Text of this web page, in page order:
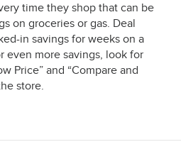
time they shop that can be
on groceries or gas. Deal
in savings for weeks on a
even more savings, look for
Price” and “Compare and
store.